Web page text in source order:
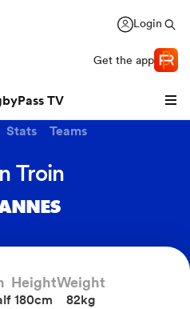
Login
Get the app
TV
Stats Teams
Troin
Height
180cm
Weight
82kg